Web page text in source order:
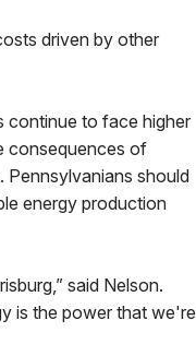
driven by other
continue to face higher
consequences of
Pennsylvanians should
energy production
said Nelson.
is the power that we're